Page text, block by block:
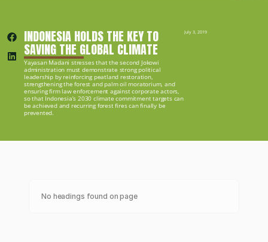
INDONESIA HOLDS THE KEY TO
SAVING THE GLOBAL CLIMATE
Yayasan Madani stresses that the second Jokowi
administration must demonstrate strong political
leadership by reinforcing peatland restoration,
strengthening the forest and palm oil moratorium, and
ensuring firm law enforcement against corporate actors,
so that Indonesia’s 2030 climate commitment targets can
be achieved and recurring forest fires can finally be
prevented.
July 3, 2019
No headings found on page